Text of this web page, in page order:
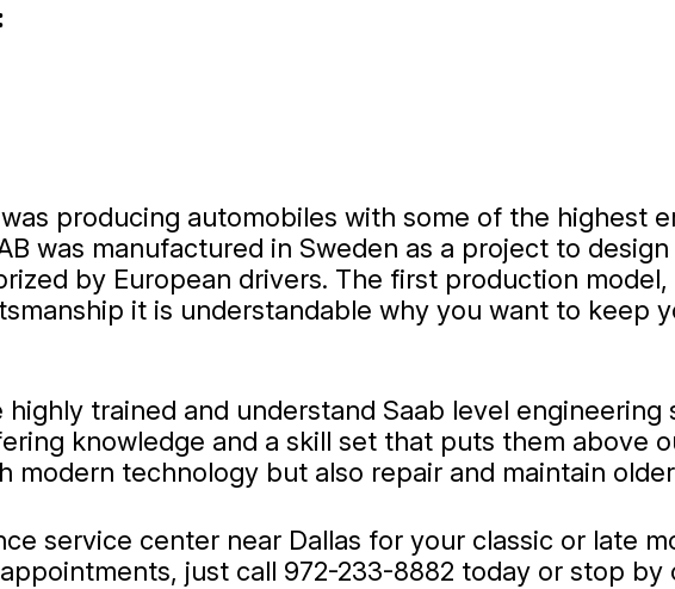
producing automobiles with some of the highest
was manufactured in Sweden as a project to
by European drivers. The first production model,
it is understandable why you want to keep
trained and understand Saab level
knowledge and a skill set that puts them above
technology but also repair and maintain
service center near Dallas for your classic or late
just call 972-233-8882 today or stop by